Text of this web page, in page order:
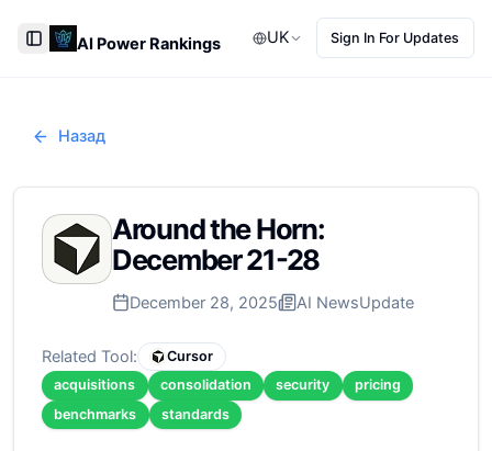
Toggle Sidebar
AI Power Rankings UK Sign In For Updates
Назад
Around the Horn:
December 21-28
December 28, 2025 AI NewsUpdate
Related Tool:
Cursor
acquisitions
consolidation security
pricing
benchmarks
standards